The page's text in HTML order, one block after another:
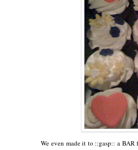
We even made it to ::gasp:: a